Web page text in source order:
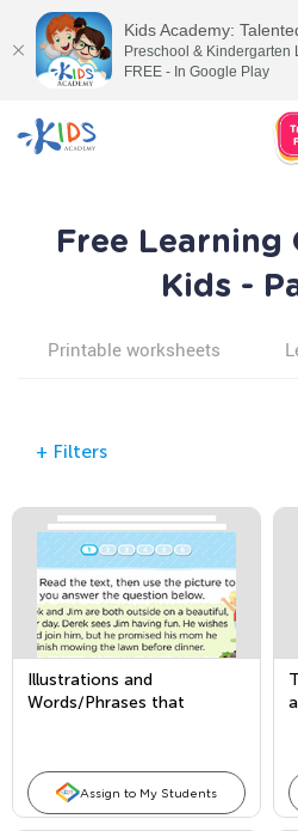
Free Learning
Kids -
Printable worksheets
+ Filters
Illustrations and
Words/Phrases that
Assign to My Students
Kids Academy:
Preschool & Kindergarten
FREE - In Google Play